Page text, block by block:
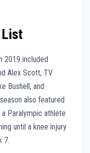
2019 included
Alex Scott, TV
Bushell, and
also featured
Paralympic athlete
until a knee injury
7.